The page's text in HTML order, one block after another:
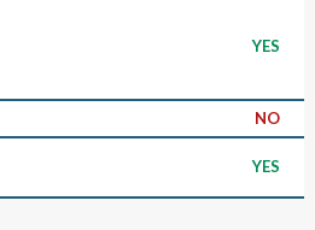
YES
NO
YES